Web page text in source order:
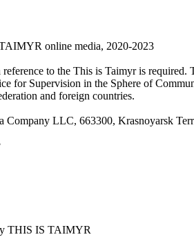
online media, 2020-2023
to the This is Taimyr is required.
for Supervision in the Sphere of
and foreign countries.
Company LLC, 663300, Krasnoyarsk
THIS IS TAIMYR